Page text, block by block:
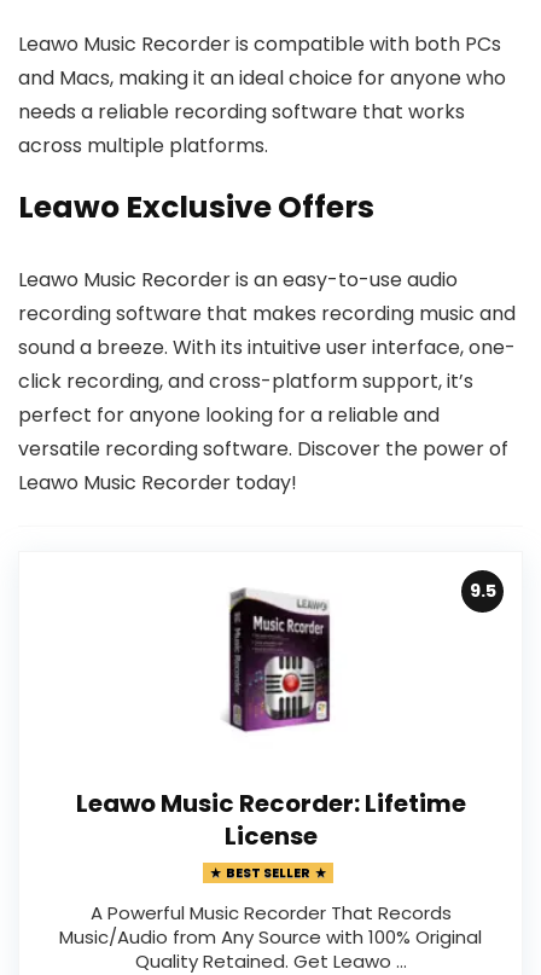
Leawo Music Recorder is compatible with both PCs
and Macs, making it an ideal choice for anyone who
needs a reliable recording software that works
across multiple platforms.
Leawo Exclusive Offers
Leawo Music Recorder is an easy-to-use audio
recording software that makes recording music and
sound a breeze. With its intuitive user interface, one-
click recording, and cross-platform support, it’s
perfect for anyone looking for a reliable and
versatile recording software. Discover the power of
Leawo Music Recorder today!
9.5
Leawo Music Recorder: Lifetime
License
BEST SELLER
A Powerful Music Recorder That Records
Music/Audio from Any Source with 100% Original
Quality Retained. Get Leawo …